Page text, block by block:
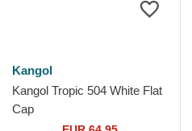
Kangol
Kangol Tropic 504 White Flat
Cap